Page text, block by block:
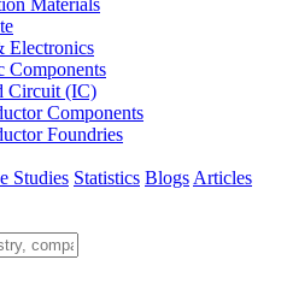
Materials
Electronics
Components
Circuit (IC)
Components
Foundries
Studies Statistics Blogs Articles